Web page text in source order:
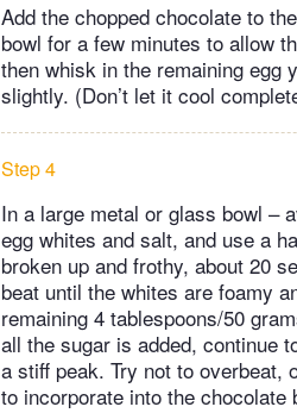
Add the chopped chocolate to
bowl for a few minutes to allow
then whisk in the remaining egg
slightly. (Don’t let it cool
Step 4
In a large metal or glass bowl –
egg whites and salt, and use a
broken up and frothy, about 20
beat until the whites are foamy
remaining 4 tablespoons/50
all the sugar is added, continue
a stiff peak. Try not to overbeat,
to incorporate into the chocolate